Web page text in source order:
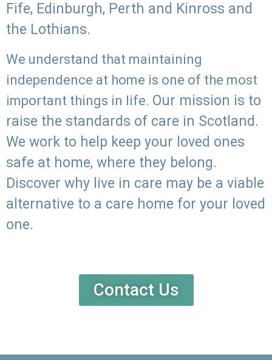
Fife, Edinburgh, Perth and Kinross and
the Lothians.
We understand that maintaining
independence at home is one of the most
important things in life. Our mission is to
raise the standards of care in Scotland.
We work to help keep your loved ones
safe at home, where they belong.
Discover why live in care may be a viable
alternative to a care home for your loved
one.
Contact Us